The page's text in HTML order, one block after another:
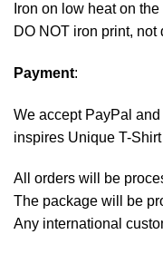
Iron on low heat on
DO NOT iron print,
Payment:
We accept PayPal and
inspires Unique T-
All orders will be
The package will be
Any international